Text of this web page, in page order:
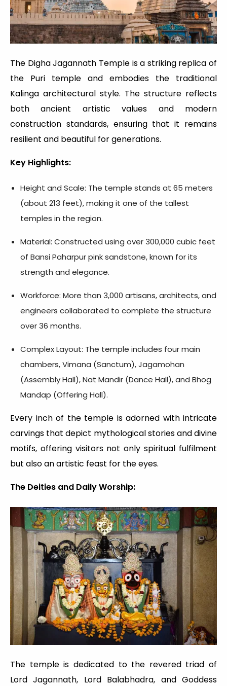
The Digha Jagannath Temple is a striking replica of
the Puri temple and embodies the traditional
Kalinga architectural style. The structure reflects
both ancient artistic values and modern
construction standards, ensuring that it remains
resilient and beautiful for generations.
Key Highlights:
Height and Scale: The temple stands at 65 meters
(about 213 feet), making it one of the tallest
temples in the region.
Material: Constructed using over 300,000 cubic feet
of Bansi Paharpur pink sandstone, known for its
strength and elegance.
Workforce: More than 3,000 artisans, architects, and
engineers collaborated to complete the structure
over 36 months.
Complex Layout: The temple includes four main
chambers, Vimana (Sanctum), Jagamohan
(Assembly Hall), Nat Mandir (Dance Hall), and Bhog
Mandap (Offering Hall).
Every inch of the temple is adorned with intricate
carvings that depict mythological stories and divine
motifs, offering visitors not only spiritual fulfilment
but also an artistic feast for the eyes.
The Deities and Daily Worship:
The temple is dedicated to the revered triad of
Lord Jagannath, Lord Balabhadra, and Goddess